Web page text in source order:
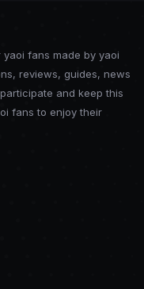
fans made by yaoi
reviews, guides, news
and keep this
fans to enjoy their